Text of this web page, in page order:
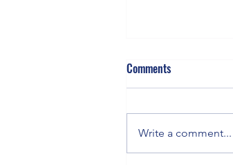
Gluten & Genes
Comments
Write a comment...